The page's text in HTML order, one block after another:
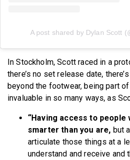
A post shared by Dylan Scott
In Stockholm, Scott raced in a
there’s no set release date,
beyond the footwear, being part
invaluable in so many ways, as
“Having access to people
smarter than you are, but
articulate those things at a
understand and receive and